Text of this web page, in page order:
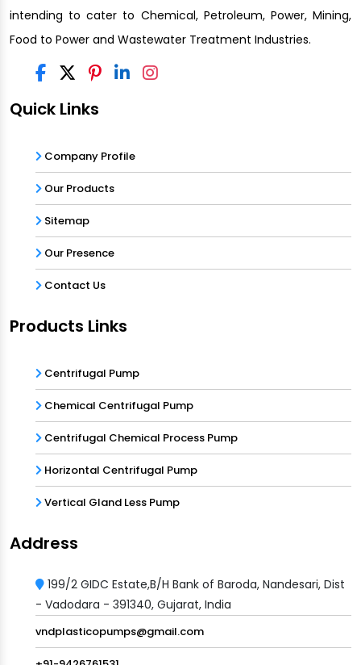
intending to cater to Chemical, Petroleum, Power, Mining,
Food to Power and Wastewater Treatment Industries.
Quick Links
Company Profile
Our Products
Sitemap
Our Presence
Contact Us
Products Links
Centrifugal Pump
Chemical Centrifugal Pump
Centrifugal Chemical Process Pump
Horizontal Centrifugal Pump
Vertical Gland Less Pump
Address
199/2 GIDC Estate,B/H Bank of Baroda, Nandesari, Dist
- Vadodara - 391340, Gujarat, India
vndplasticopumps@gmail.com